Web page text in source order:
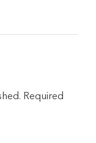
Required